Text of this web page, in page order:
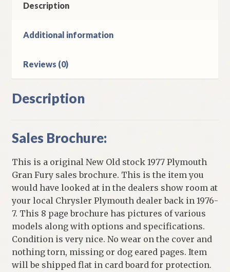
Description
Additional information
Reviews (0)
Description
Sales Brochure:
This is a original New Old stock 1977 Plymouth
Gran Fury sales brochure. This is the item you
would have looked at in the dealers show room at
your local Chrysler Plymouth dealer back in 1976-
7. This 8 page brochure has pictures of various
models along with options and specifications.
Condition is very nice. No wear on the cover and
nothing torn, missing or dog eared pages. Item
will be shipped flat in card board for protection.